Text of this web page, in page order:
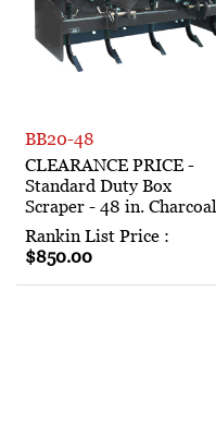
BB20-48
CLEARANCE PRICE -
Standard Duty Box
Scraper - 48 in. Charcoal
Rankin List Price :
$850.00